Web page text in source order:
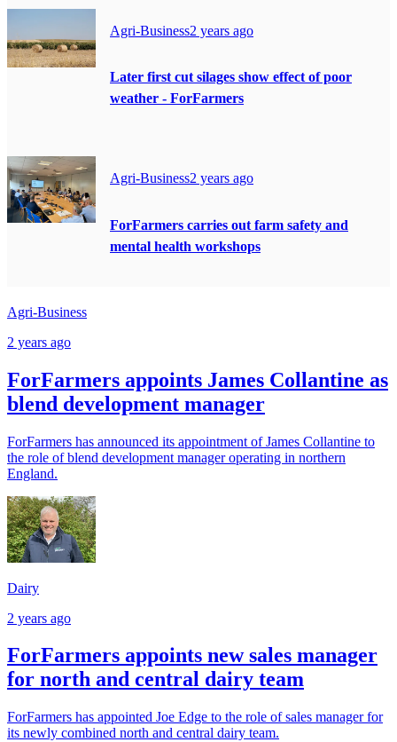
Agri-Business2 years ago
Later first cut silages show effect of poor
weather - ForFarmers
Agri-Business2 years ago
ForFarmers carries out farm safety and
mental health workshops
Agri-Business
2 years ago
ForFarmers appoints James Collantine as
blend development manager
ForFarmers has announced its appointment of James Collantine to
the role of blend development manager operating in northern
England.
Dairy
2 years ago
ForFarmers appoints new sales manager
for north and central dairy team
ForFarmers has appointed Joe Edge to the role of sales manager for
its newly combined north and central dairy team.